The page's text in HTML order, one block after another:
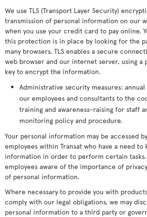
We use TLS (Transport Layer Security)
transmission of personal information on our
when you use your credit card to pay online.
this protection is in place by looking for the
many browsers. TLS enables a secure
web browser and our internet server, using a
key to encrypt the information.
Administrative security measures:
our employees and consultants to the
training and awareness-raising for staff
monitoring policy and procedure.
Your personal information may be accessed
employees within Transat who have a need to
information in order to perform certain tasks.
employees aware of the importance of
of personal information.
Where necessary to provide you with
comply with our legal obligations, we may
personal information to a third party or